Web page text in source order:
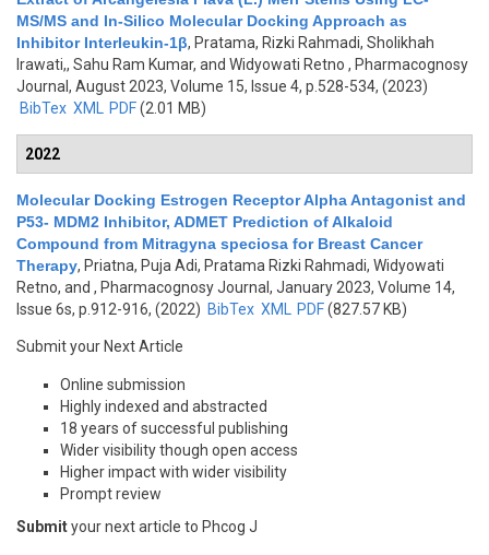
MS/MS and In-Silico Molecular Docking Approach as
Inhibitor Interleukin-1β, Pratama, Rizki Rahmadi, Sholikhah
Irawati,, Sahu Ram Kumar, and Widyowati Retno , Pharmacognosy
Journal, August 2023, Volume 15, Issue 4, p.528-534, (2023)
BibTex XML PDF(2.01 MB)
2022
Molecular Docking Estrogen Receptor Alpha Antagonist and
P53- MDM2 Inhibitor, ADMET Prediction of Alkaloid
Compound from Mitragyna speciosa for Breast Cancer
Therapy, Priatna, Puja Adi, Pratama Rizki Rahmadi, Widyowati
Retno, and , Pharmacognosy Journal, January 2023, Volume 14,
Issue 6s, p.912-916, (2022) BibTex XML PDF(827.57 KB)
Submit your Next Article
Online submission
Highly indexed and abstracted
18 years of successful publishing
Wider visibility though open access
Higher impact with wider visibility
Prompt review
Submityour next article to Phcog J